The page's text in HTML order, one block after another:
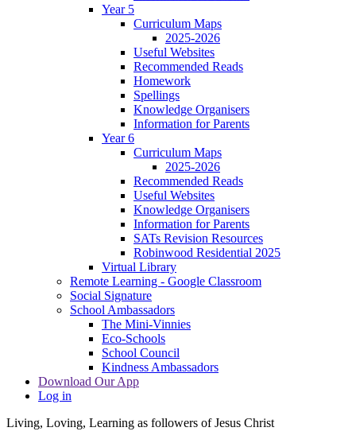
Year 5
Curriculum Maps
2025-2026
Useful Websites
Recommended Reads
Homework
Spellings
Knowledge Organisers
Information for Parents
Year 6
Curriculum Maps
2025-2026
Recommended Reads
Useful Websites
Knowledge Organisers
Information for Parents
SATs Revision Resources
Robinwood Residential 2025
Virtual Library
Remote Learning - Google Classroom
Social Signature
School Ambassadors
The Mini-Vinnies
Eco-Schools
School Council
Kindness Ambassadors
Download Our App
Log in
Living, Loving, Learning as followers of Jesus Christ